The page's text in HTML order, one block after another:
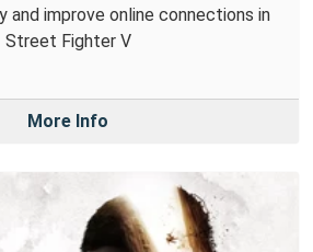
and improve online connections in
Street Fighter V
More Info